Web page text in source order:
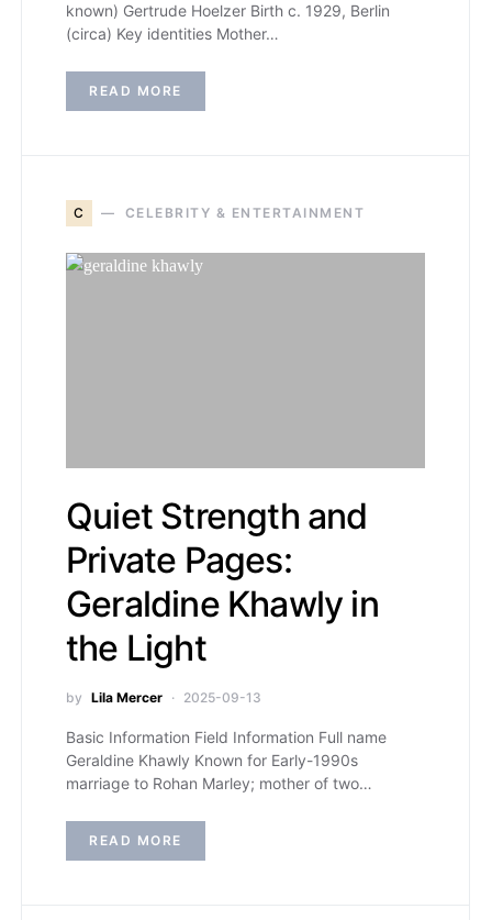
known) Gertrude Hoelzer Birth c. 1929, Berlin
(circa) Key identities Mother…
READ MORE
C CELEBRITY & ENTERTAINMENT
Quiet Strength and
Private Pages:
Geraldine Khawly in
the Light
by Lila Mercer 2025-09-13
Basic Information Field Information Full name
Geraldine Khawly Known for Early-1990s
marriage to Rohan Marley; mother of two…
READ MORE